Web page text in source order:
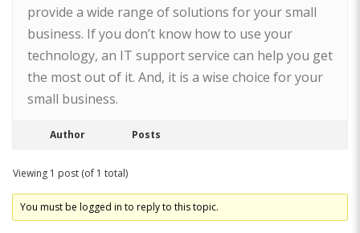
provide a wide range of solutions for your small
business. If you don’t know how to use your
technology, an IT support service can help you get
the most out of it. And, it is a wise choice for your
small business.
Author Posts
Viewing 1 post (of 1 total)
You must be logged in to reply to this topic.